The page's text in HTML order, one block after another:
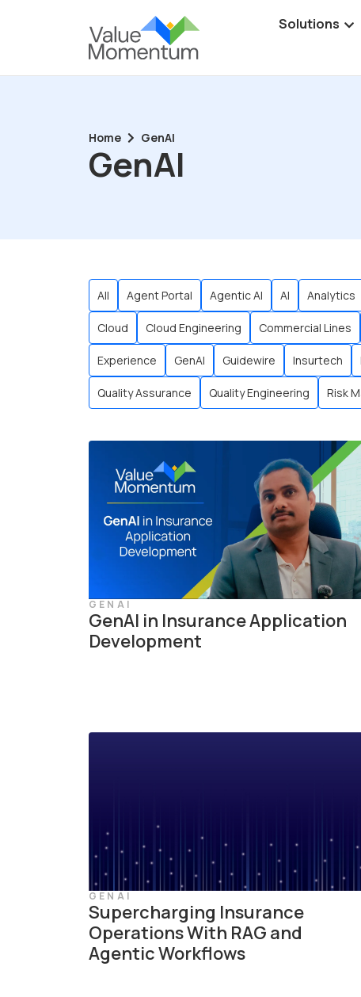
Solutions
Home GenAI
GenAI
All Agent Portal Agentic AI AI Analytics
Cloud Cloud Engineering Commercial Lines
Experience GenAI Guidewire Insurtech
Quality Assurance Quality Engineering Risk
GENAI
GenAI in Insurance Application
Development
GENAI
Supercharging Insurance
Operations With RAG and
Agentic Workflows